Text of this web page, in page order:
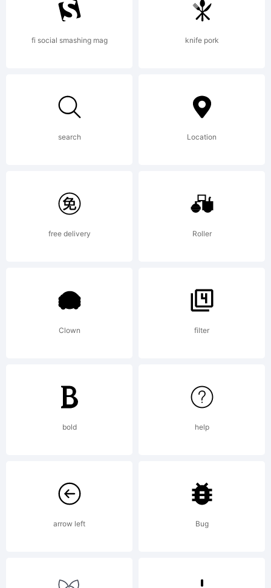
have
obtained
this font
software
either
directly
from
Linotype
GmbH
fi social smashing mag knife pork
search Location
free delivery Roller
Clown filter
bold help
arrow left Bug